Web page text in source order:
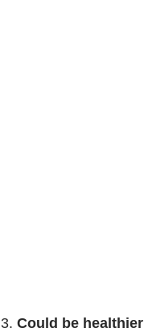
3. Could be healthier